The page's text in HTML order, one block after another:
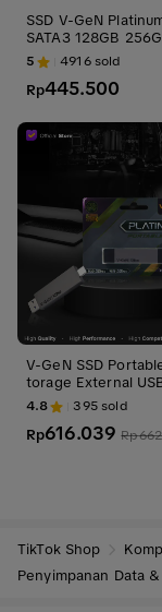
SSD V-GeN
SATA3 128GB
1TB 2TB 4TB 2.5"
5 4916sold
Rp445.500
V-GeN SSD
torage External
C Penyimpanan
4.8 395sold
Rp616.039 Rp
TikTok Shop
Penyimpanan Data